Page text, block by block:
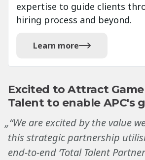
expertise to guide clients
hiring process and beyond.
Learn more
Excited to Attract
Talent to enable APC's
„“We are excited by the value
this strategic partnership
end-to-end ‘Total Talent